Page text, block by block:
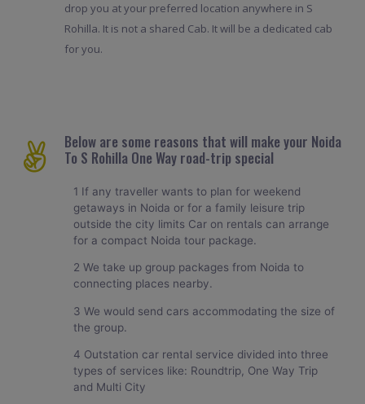
drop you at your preferred location anywhere in S
Rohilla. It is not a shared Cab. It will be a dedicated cab
for you.
Below are some reasons that will make your Noida
To S Rohilla One Way road-trip special
1 If any traveller wants to plan for weekend
getaways in Noida or for a family leisure trip
outside the city limits Car on rentals can arrange
for a compact Noida tour package.
2 We take up group packages from Noida to
connecting places nearby.
3 We would send cars accommodating the size of
the group.
4 Outstation car rental service divided into three
types of services like: Roundtrip, One Way Trip
and Multi City